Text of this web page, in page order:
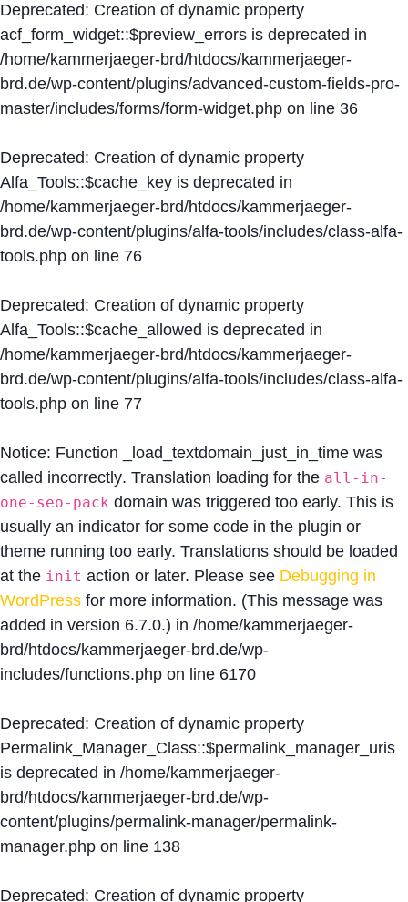
Deprecated: Creation of dynamic property
acf_form_widget::$preview_errors is deprecated in
/home/kammerjaeger-brd/htdocs/kammerjaeger-
brd.de/wp-content/plugins/advanced-custom-fields-pro-
master/includes/forms/form-widget.php on line 36
Deprecated: Creation of dynamic property
Alfa_Tools::$cache_key is deprecated in
/home/kammerjaeger-brd/htdocs/kammerjaeger-
brd.de/wp-content/plugins/alfa-tools/includes/class-alfa-
tools.php on line 76
Deprecated: Creation of dynamic property
Alfa_Tools::$cache_allowed is deprecated in
/home/kammerjaeger-brd/htdocs/kammerjaeger-
brd.de/wp-content/plugins/alfa-tools/includes/class-alfa-
tools.php on line 77
Notice: Function _load_textdomain_just_in_time was
called incorrectly. Translation loading for the all-in-
one-seo-pack domain was triggered too early. This is
usually an indicator for some code in the plugin or
theme running too early. Translations should be loaded
at the init action or later. Please see Debugging in
WordPress for more information. (This message was
added in version 6.7.0.) in /home/kammerjaeger-
brd/htdocs/kammerjaeger-brd.de/wp-
includes/functions.php on line 6170
Deprecated: Creation of dynamic property
Permalink_Manager_Class::$permalink_manager_uris
is deprecated in /home/kammerjaeger-
brd/htdocs/kammerjaeger-brd.de/wp-
content/plugins/permalink-manager/permalink-
manager.php on line 138
Deprecated: Creation of dynamic property